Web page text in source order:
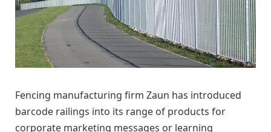
Fencing manufacturing firm Zaun has introduced
barcode railings into its range of products for
corporate marketing messages or learning